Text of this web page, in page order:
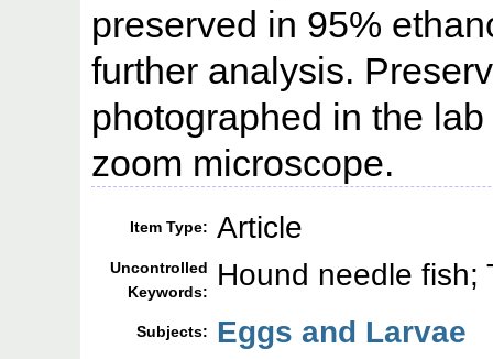
preserved in 95%
further analysis.
photographed in the
zoom microscope.
Item Type: Article
Uncontrolled
Keywords:
Hound needle fish;
Subjects: Eggs and Larvae